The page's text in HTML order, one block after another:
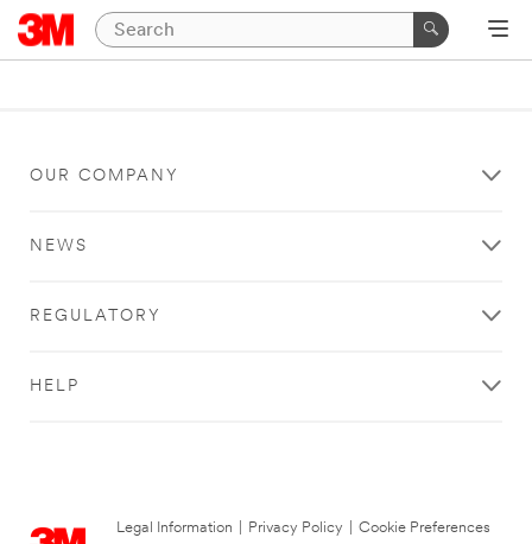
OUR COMPANY
NEWS
REGULATORY
HELP
Legal Information Privacy Policy
Cookie Preferences